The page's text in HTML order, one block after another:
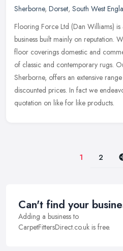
Sherborne, Dorset, South West
Flooring Force Ltd (Dan Williams)
business built mainly on reputation.
floor coverings domestic and
of classic and contemporary rugs.
Sherborne, offers an extensive
discounted prices. In fact we
quotation on like for like products.
1 2
Can't find your
Adding a business to
CarpetFittersDirect.co.uk is free.